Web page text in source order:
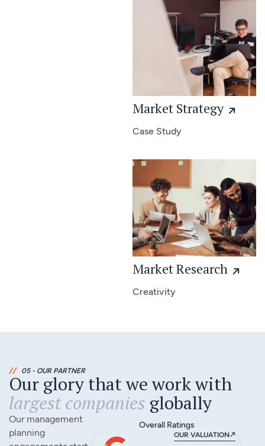
Market Strategy
Case Study
Market Research
Creativity
//05 - OUR PARTNER
Our glory that we work with
largest companies globally
Overall Ratings
Our management
planning
OUR VALUATION